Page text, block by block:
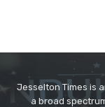
Jesselton Times is
a broad